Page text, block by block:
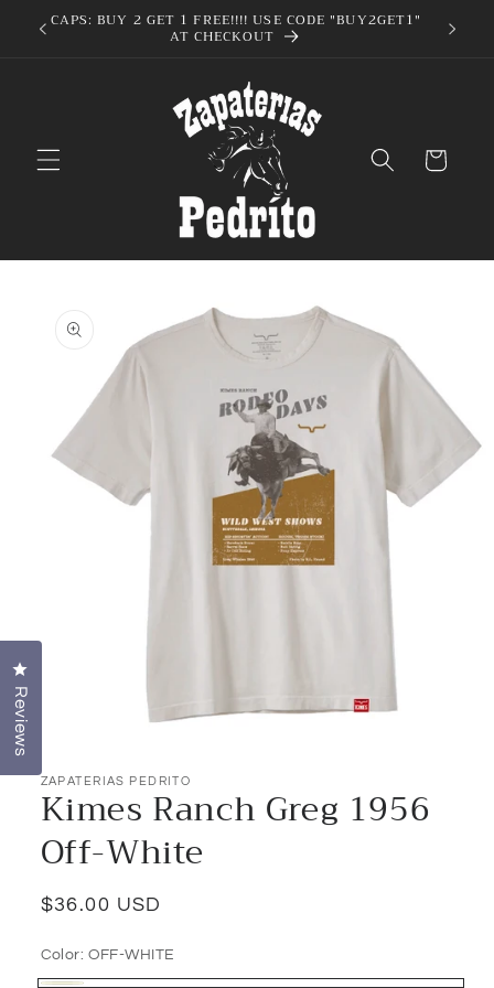
Skip to
content
CAPS: BUY 2 GET 1 FREE!!!! USE CODE "BUY2GET1"
AT CHECKOUT
Cart
product
information
1
modal
ZAPATERIAS PEDRITO
Kimes Ranch Greg 1956
Off-White
Regular
$36.00 USD
Color: OFF-WHITE
Reviews
Click to open the reviews dialog